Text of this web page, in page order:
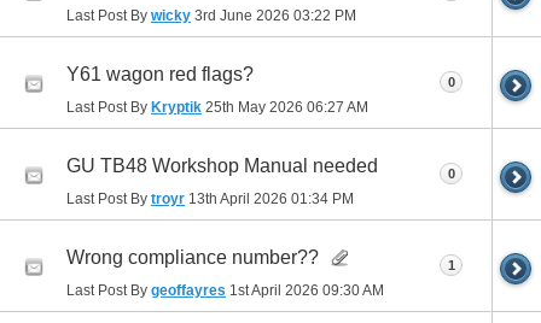
Last Post By wicky 3rd June 2026 03:22 PM
Y61 wagon red flags?
Last Post By Kryptik 25th May 2026 06:27 AM
0
GU TB48 Workshop Manual needed
Last Post By troyr 13th April 2026 01:34 PM
0
Wrong compliance number??
Last Post By geoffayres 1st April 2026 09:30 AM
1